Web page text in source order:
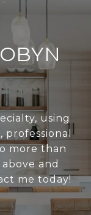
using
professional
more than
and
me today!